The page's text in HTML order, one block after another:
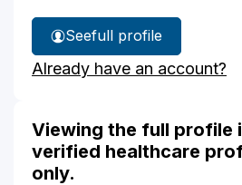
See
Debra
Biasi's
full profile
Already have an account?
Viewing the full profile
verified healthcare
only.